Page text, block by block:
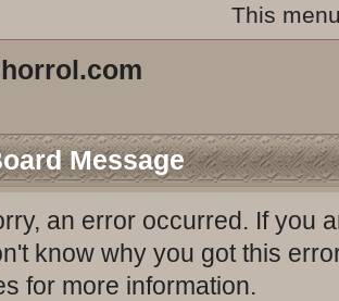
This
Message
an error occurred. If you
know why you got this
for more information.